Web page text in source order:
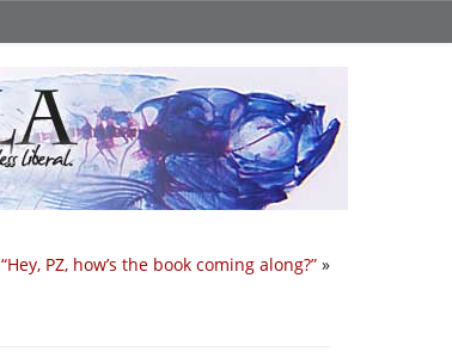
“Hey, PZ, how’s the book coming along?” »